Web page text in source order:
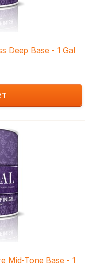
Deep Base - 1 Gal
Mid-Tone Base - 1